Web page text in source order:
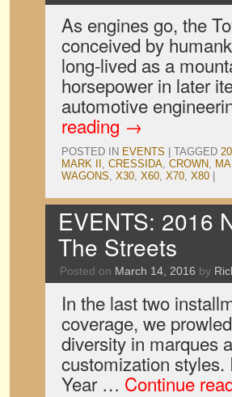
As engines go, the
conceived by
long-lived as a
horsepower in later
automotive
reading →
POSTED IN EVENTS TAGGED
MARK II , CRESSIDA, CROWN,
WAGONS, X30, X60, X70, X80
EVENTS: 2016
The Streets
Posted on March 14, 2016 by
In the last two
coverage, we
diversity in marques
customization
Year … Continue